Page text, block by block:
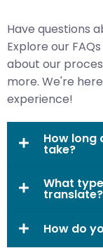
Have questions
Explore our
about our
more. We're
experience!
How long
take?
What
translate?
How do